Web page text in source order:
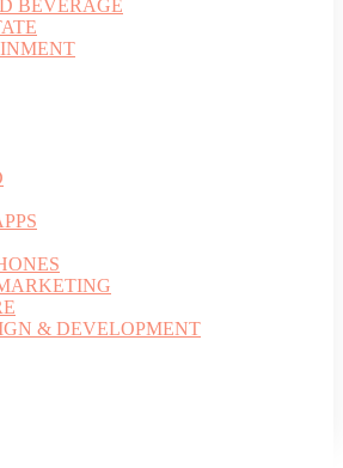
BEVERAGE
& DEVELOPMENT